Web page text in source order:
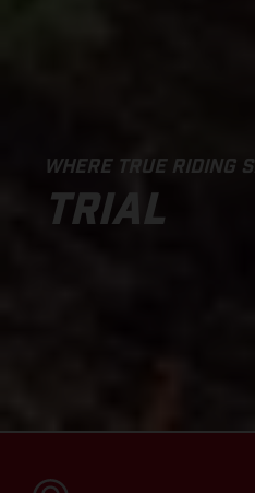
WHERE TRUE RIDING
TRIAL